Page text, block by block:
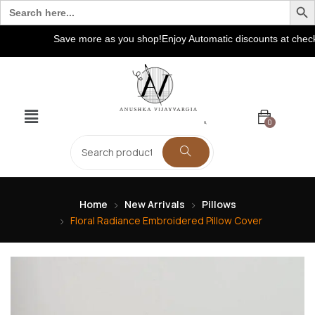
Search
for:
Save more as you shop!Enjoy Automatic discounts at
0
Home New Arrivals
Pillows
Floral Radiance Embroidered Pillow Cover